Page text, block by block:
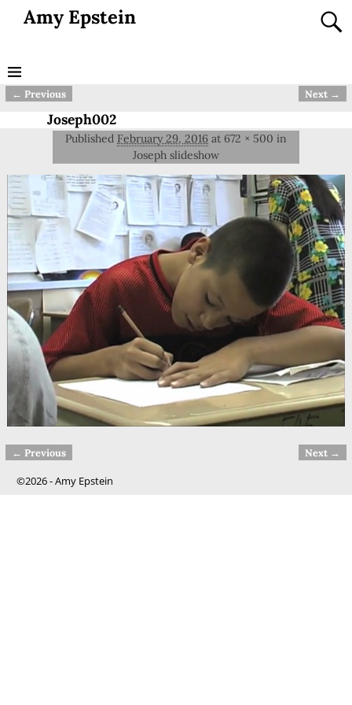
Amy Epstein
Image navigation
← Previous Next →
Joseph002
Published February 29, 2016 at 672 × 500 in
Joseph slideshow
Image navigation
← Previous Next →
©2026 -Amy Epstein